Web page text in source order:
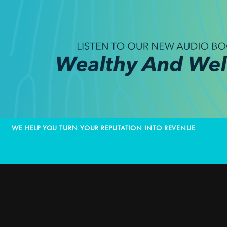
WE HELP YOU TURN YOUR REPUTATION INTO REVENUE